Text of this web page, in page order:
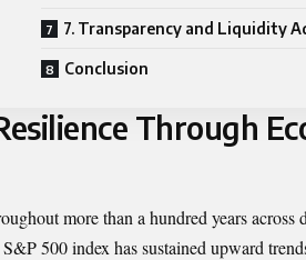
7. Transparency and Liquidity
Conclusion
Through
more than a hundred years across
500 index has sustained upward